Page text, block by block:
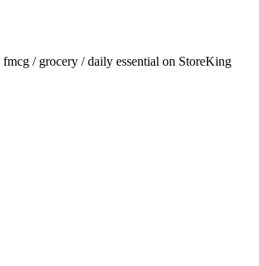
fmcg / grocery / daily essential on StoreKing